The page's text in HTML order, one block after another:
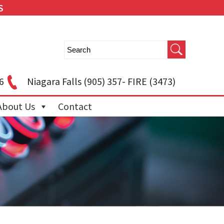
Niagara Falls(905) 357- FIRE (3473)
Us Contact